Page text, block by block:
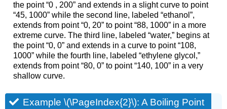
the point “0 , 200” and extends in a slight curve to point
“45, 1000” while the second line, labeled “ethanol”,
extends from point “0, 20” to point “88, 1000” in a more
extreme curve. The third line, labeled “water,” begins at
the point “0, 0” and extends in a curve to point “108,
1000” while the fourth line, labeled “ethylene glycol,”
extends from point “80, 0” to point “140, 100” in a very
shallow curve.
Example \(\PageIndex{2}\):A Boiling Point